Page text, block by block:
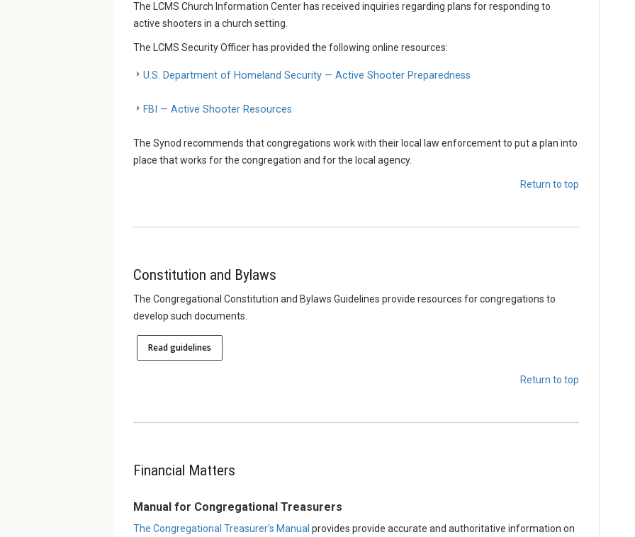
The LCMS Church Information Center has received inquiries regarding plans for responding to
active shooters in a church setting.
The LCMS Security Officer has provided the following online resources:
U.S. Department of Homeland Security — Active Shooter Preparedness
FBI — Active Shooter Resources
The Synod recommends that congregations work with their local law enforcement to put a plan into
place that works for the congregation and for the local agency.
Return to top
Constitution and Bylaws
The Congregational Constitution and Bylaws Guidelines provide resources for congregations to
develop such documents.
Read guidelines
Return to top
Financial Matters
Manual for Congregational Treasurers
The Congregational Treasurer's Manual provides provide accurate and authoritative information on